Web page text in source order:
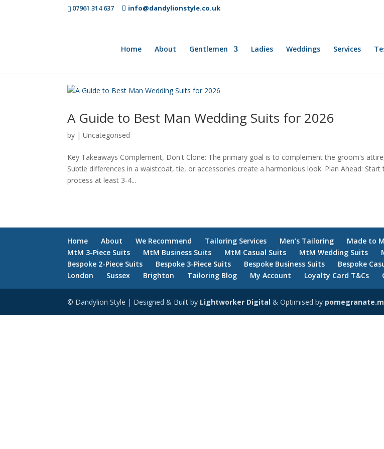
07961 314 637 info@dandylionstyle.co.uk
Home About Gentlemen Ladies Weddings Services
A Guide to Best Man Wedding Suits for 2026
by |Uncategorised
Key Takeaways Complement, Don't Clone: The primary goal is to complement the groom's
Subtle differences in a waistcoat, tie, or accessories create a harmonious look. Plan Ahead: Start
process at least 3-4...
Home About We Recommend Tailoring Services Men’s Tailoring Made to
MtM 3-Piece Suits
MtM Business Suits MtM Casual Suits MtM Wedding Suits
Bespoke 2-Piece Suits
Bespoke 3-Piece Suits Bespoke Business Suits Bespoke
London
Sussex Brighton Tailoring Blog My Account Loyalty Card T&Cs
© Dandylion Style | Designed & Built by Lightworker Digital & Optimised by